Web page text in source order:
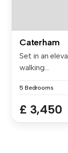
Caterham
Set in an
walking...
5 Bedrooms
£ 3,450